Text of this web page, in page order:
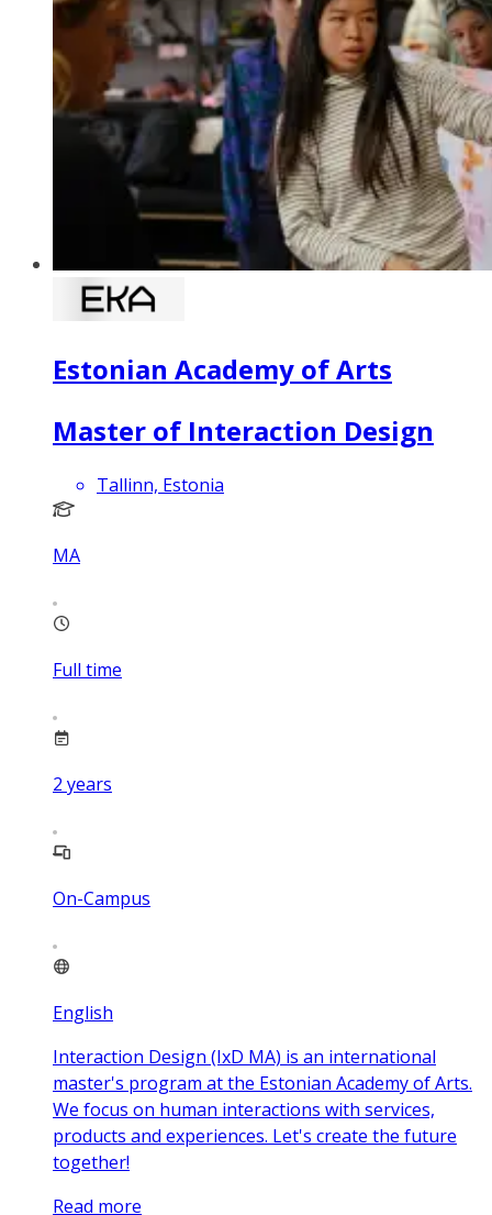
Estonian Academy of Arts
Master of Interaction Design
Tallinn, Estonia
MA
Full time
2 years
On-Campus
English
Interaction Design (IxD MA) is an international
master's program at the Estonian Academy of Arts.
We focus on human interactions with services,
products and experiences. Let's create the future
together!
Read more